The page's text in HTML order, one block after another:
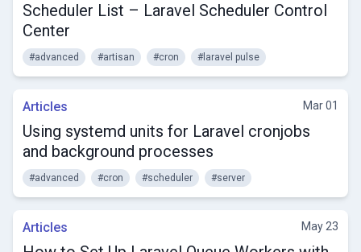
Scheduler List – Laravel Scheduler Control
Center
#advanced #artisan #cron #laravel pulse
Articles Mar 01
Using systemd units for Laravel cronjobs
and background processes
#advanced #cron #scheduler #server
Articles May 23